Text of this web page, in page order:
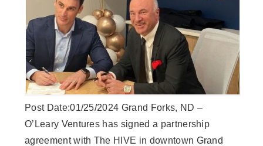
Post Date:01/25/2024 Grand Forks, ND –
O’Leary Ventures has signed a partnership
agreement with The HIVE in downtown Grand